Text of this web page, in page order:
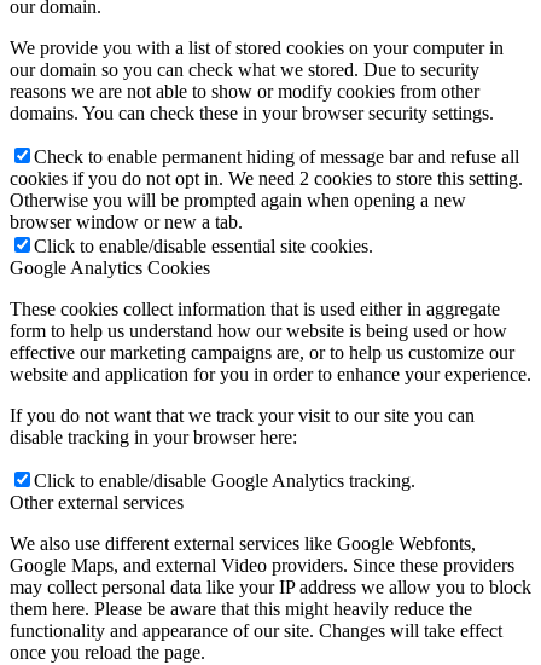
our domain.
We provide you with a list of stored cookies on your computer in
our domain so you can check what we stored. Due to security
reasons we are not able to show or modify cookies from other
domains. You can check these in your browser security settings.
Check to enable permanent hiding of message bar and refuse all
cookies if you do not opt in. We need 2 cookies to store this setting.
Otherwise you will be prompted again when opening a new
browser window or new a tab.
Click to enable/disable essential site cookies.
Google Analytics Cookies
These cookies collect information that is used either in aggregate
form to help us understand how our website is being used or how
effective our marketing campaigns are, or to help us customize our
website and application for you in order to enhance your experience.
If you do not want that we track your visit to our site you can
disable tracking in your browser here:
Click to enable/disable Google Analytics tracking.
Other external services
We also use different external services like Google Webfonts,
Google Maps, and external Video providers. Since these providers
may collect personal data like your IP address we allow you to block
them here. Please be aware that this might heavily reduce the
functionality and appearance of our site. Changes will take effect
once you reload the page.